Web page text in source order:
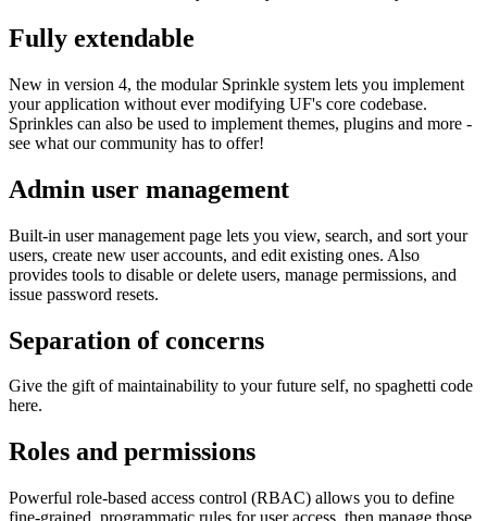
Fully extendable
New in version 4, the modular Sprinkle system lets you implement
your application without ever modifying UF's core codebase.
Sprinkles can also be used to implement themes, plugins and more -
see what our community has to offer!
Admin user management
Built-in user management page lets you view, search, and sort your
users, create new user accounts, and edit existing ones. Also
provides tools to disable or delete users, manage permissions, and
issue password resets.
Separation of concerns
Give the gift of maintainability to your future self, no spaghetti code
here.
Roles and permissions
Powerful role-based access control (RBAC) allows you to define